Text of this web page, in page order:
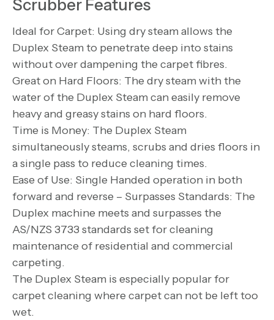
Scrubber Features
Ideal for Carpet: Using dry steam allows the
Duplex Steam to penetrate deep into stains
without over dampening the carpet fibres.
Great on Hard Floors: The dry steam with the
water of the Duplex Steam can easily remove
heavy and greasy stains on hard floors.
Time is Money: The Duplex Steam
simultaneously steams, scrubs and dries floors in
a single pass to reduce cleaning times.
Ease of Use: Single Handed operation in both
forward and reverse – Surpasses Standards: The
Duplex machine meets and surpasses the
AS/NZS 3733 standards set for cleaning
maintenance of residential and commercial
carpeting.
The Duplex Steam is especially popular for
carpet cleaning where carpet can not be left too
wet.